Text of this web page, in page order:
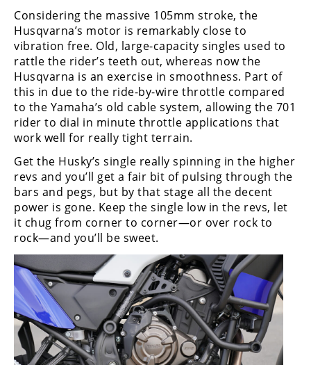
Considering the massive 105mm stroke, the
Husqvarna’s motor is remarkably close to
vibration free. Old, large-capacity singles used to
rattle the rider’s teeth out, whereas now the
Husqvarna is an exercise in smoothness. Part of
this in due to the ride-by-wire throttle compared
to the Yamaha’s old cable system, allowing the 701
rider to dial in minute throttle applications that
work well for really tight terrain.
Get the Husky’s single really spinning in the higher
revs and you’ll get a fair bit of pulsing through the
bars and pegs, but by that stage all the decent
power is gone. Keep the single low in the revs, let
it chug from corner to corner—or over rock to
rock—and you’ll be sweet.